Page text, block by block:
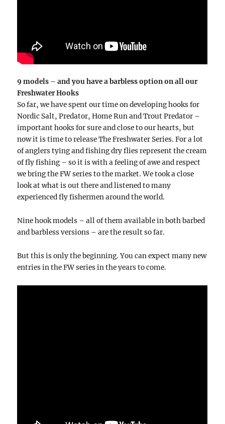
9 models – and you have a barbless option on all our
Freshwater Hooks
So far, we have spent our time on developing hooks for
Nordic Salt, Predator, Home Run and Trout Predator –
important hooks for sure and close to our hearts, but
now it is time to release The Freshwater Series. For a lot
of anglers tying and fishing dry flies represent the cream
of fly fishing – so it is with a feeling of awe and respect
we bring the FW series to the market. We took a close
look at what is out there and listened to many
experienced fly fishermen around the world.
Nine hook models – all of them available in both barbed
and barbless versions – are the result so far.
But this is only the beginning. You can expect many new
entries in the FW series in the years to come.